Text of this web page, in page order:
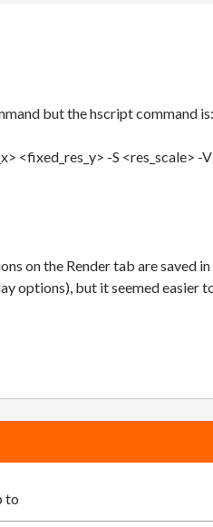
but the hscript command is:
<fixed_res_y> -S <res_scale>
on the Render tab are saved
options), but it seemed easier